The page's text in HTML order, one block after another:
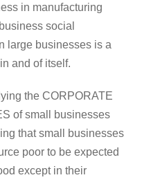
in manufacturing
social
large businesses is a
and of itself.
the CORPORATE
of small businesses
that small businesses
poor to be expected
except in their